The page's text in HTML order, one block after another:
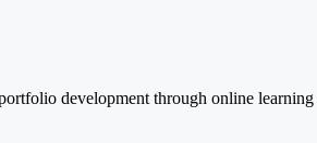
development through online